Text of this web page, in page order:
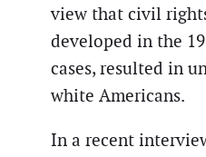
view that civil
developed in the
cases, resulted in
white Americans.
In a recent